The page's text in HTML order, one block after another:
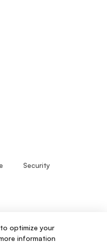
Reserved.
Security
optimize your
information